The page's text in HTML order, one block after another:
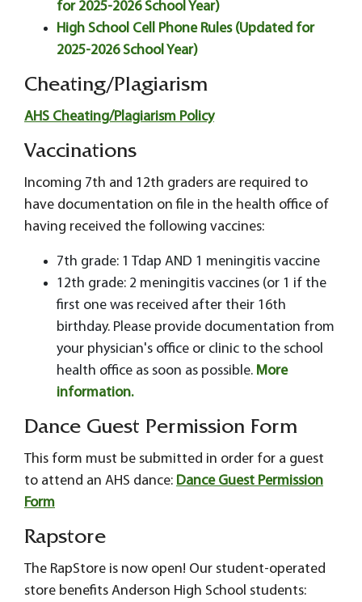
for 2025-2026 School Year)
High School Cell Phone Rules (Updated for
2025-2026 School Year)
Cheating/Plagiarism
AHS Cheating/Plagiarism Policy
Vaccinations
Incoming 7th and 12th graders are required to
have documentation on file in the health office of
having received the following vaccines:
7th grade: 1 Tdap AND 1 meningitis vaccine
12th grade: 2 meningitis vaccines (or 1 if the
first one was received after their 16th
birthday. Please provide documentation from
your physician's office or clinic to the school
health office as soon as possible. More
information.
Dance Guest Permission Form
This form must be submitted in order for a guest
to attend an AHS dance: Dance Guest Permission
Form
Rapstore
The RapStore is now open! Our student-operated
store benefits Anderson High School students: